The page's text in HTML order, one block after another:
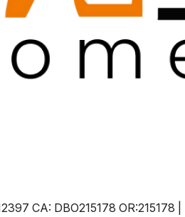
CA: DBO215178 OR:215178 |